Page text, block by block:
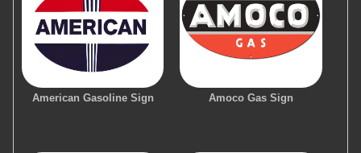
American Gasoline Sign Amoco Gas Sign